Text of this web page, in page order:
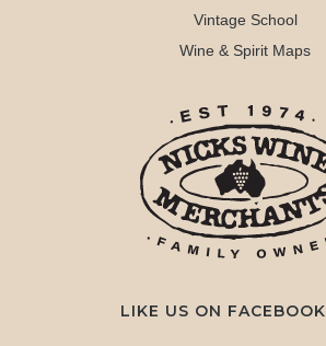
Vintage School
Wine & Spirit Maps
LIKE US ON FACEBOOK